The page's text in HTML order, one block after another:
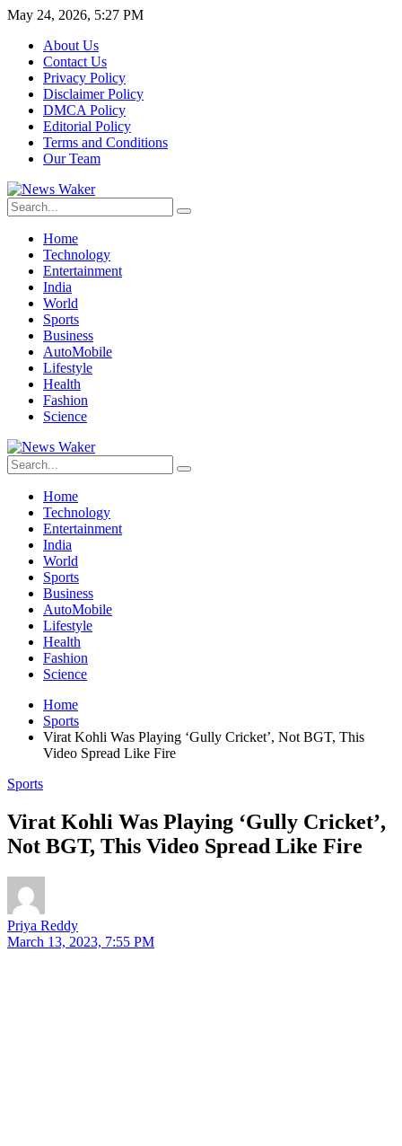
May 24, 2026, 5:27 PM
About Us
Contact Us
Privacy Policy
Disclaimer Policy
DMCA Policy
Editorial Policy
Terms and Conditions
Our Team
Home
Technology
Entertainment
India
World
Sports
Business
AutoMobile
Lifestyle
Health
Fashion
Science
Home
Technology
Entertainment
India
World
Sports
Business
AutoMobile
Lifestyle
Health
Fashion
Science
Home
Sports
Virat Kohli Was Playing ‘Gully Cricket’, Not BGT, This
Video Spread Like Fire
Sports
Virat Kohli Was Playing ‘Gully Cricket’,
Not BGT, This Video Spread Like Fire
Priya Reddy
March 13, 2023, 7:55 PM